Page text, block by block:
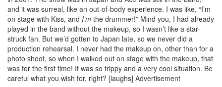
and it was surreal, like an out-of-body experience. I was like, “I’m
on stage with Kiss, and I’m the drummer!” Mind you, I had already
played in the band without the makeup, so I wasn’t like a star-
struck fan. But we’d gotten to Japan late, so we never did a
production rehearsal. I never had the makeup on, other than for a
photo shoot, so when I walked out on stage with the makeup, that
was for the first time! It was so trippy and a very cool situation. Be
careful what you wish for, right? [laughs] Advertisement